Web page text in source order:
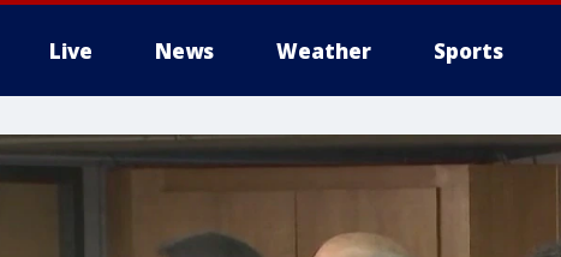
Live News Weather Sports